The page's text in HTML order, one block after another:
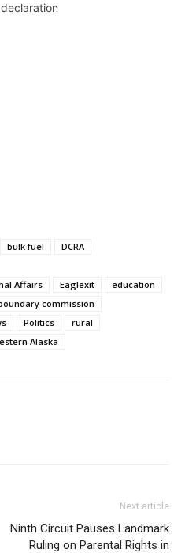
declaration
bulk fuel
DCRA
Affairs
Eaglexit
education
commission
Politics
rural
Alaska
Next article
Ninth Circuit Pauses Landmark
Ruling on Parental Rights in